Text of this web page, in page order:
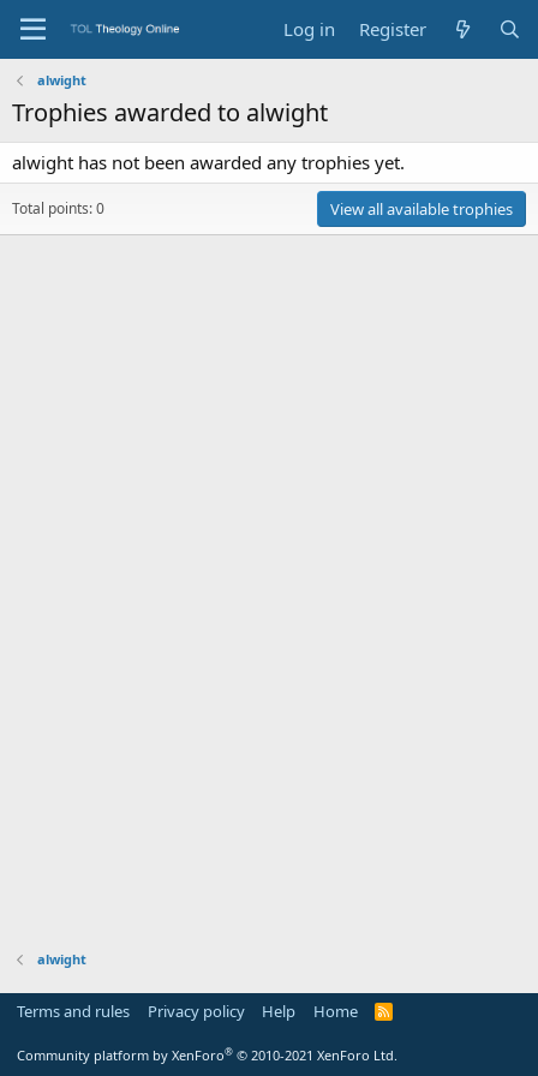
Log in Register
alwight
Trophies awarded to alwight
alwight has not been awarded any trophies yet.
Total points: 0 View all available trophies
alwight
Terms and rules Privacy policy Help Home
R
Community platform by XenForo® © 2010-2021 XenForo Ltd.